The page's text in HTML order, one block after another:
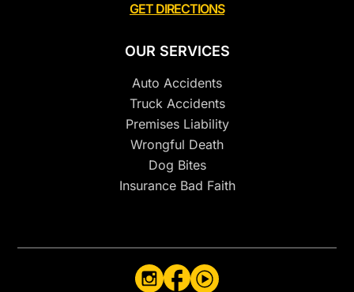
GET DIRECTIONS
OUR SERVICES
Auto Accidents
Truck Accidents
Premises Liability
Wrongful Death
Dog Bites
Insurance Bad Faith